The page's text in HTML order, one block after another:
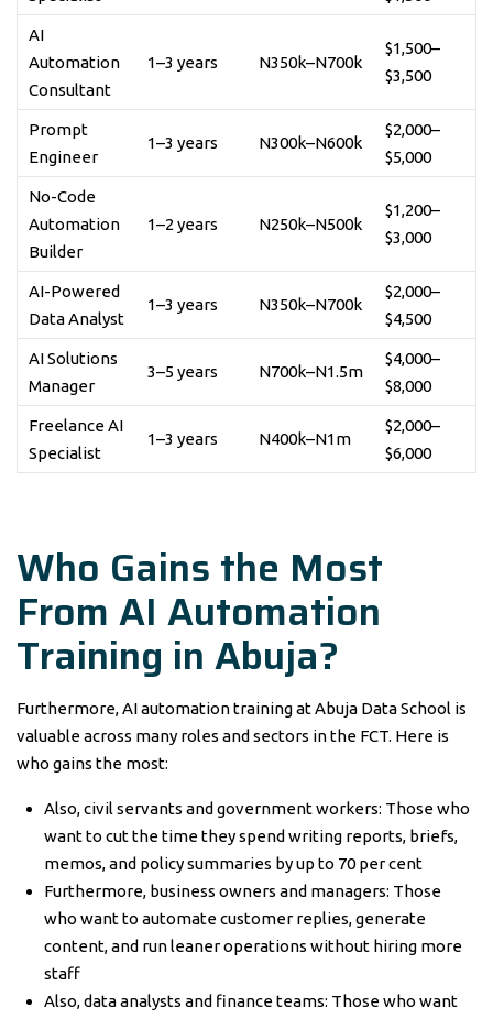
AI
Automation
Consultant
1–3 years N350k–N700k
$1,500–
$3,500
Prompt
Engineer
1–3 years N300k–N600k
$2,000–
$5,000
No-Code
Automation
Builder
1–2 years N250k–N500k
$1,200–
$3,000
AI-Powered
Data Analyst
1–3 years N350k–N700k
$2,000–
$4,500
AI Solutions
Manager
3–5 years N700k–N1.5m
$4,000–
$8,000
Freelance AI
Specialist
1–3 years N400k–N1m
$2,000–
$6,000
Who Gains the Most
From AI Automation
Training in Abuja?
Furthermore, AI automation training at Abuja Data School is
valuable across many roles and sectors in the FCT. Here is
who gains the most:
Also, civil servants and government workers: Those who
want to cut the time they spend writing reports, briefs,
memos, and policy summaries by up to 70 per cent
Furthermore, business owners and managers: Those
who want to automate customer replies, generate
content, and run leaner operations without hiring more
staff
Also, data analysts and finance teams: Those who want